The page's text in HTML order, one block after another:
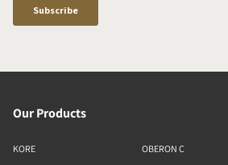
Our Products
KORE
OBERON C